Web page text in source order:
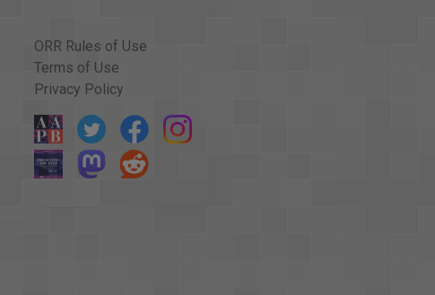
ORR Rules of Use
Terms of Use
Privacy Policy